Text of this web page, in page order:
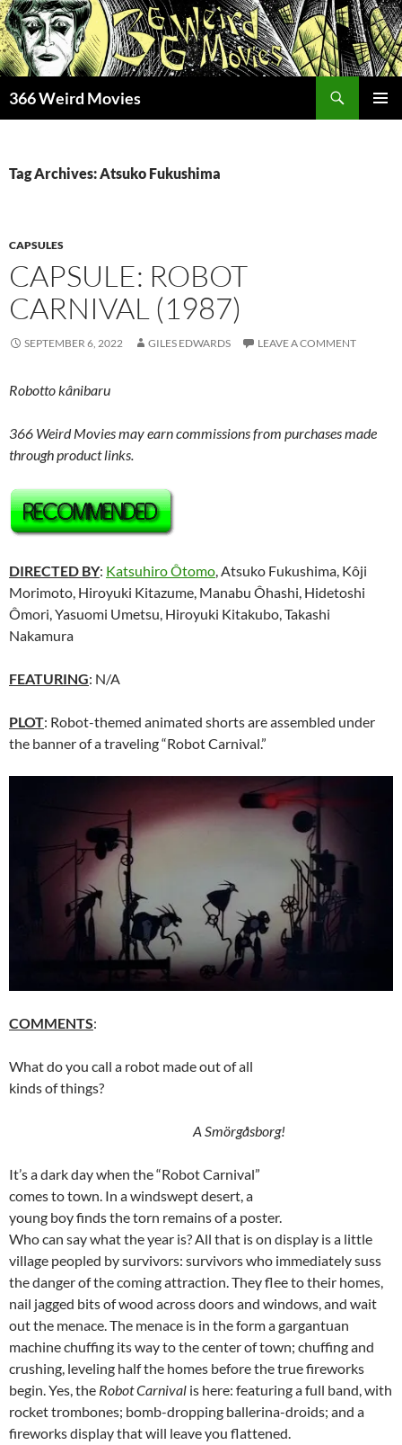
Skip
to
content
366 Weird Movies
Tag Archives: Atsuko Fukushima
CAPSULES
CAPSULE: ROBOT
CARNIVAL (1987)
SEPTEMBER 6, 2022 GILES EDWARDS LEAVE A COMMENT
Robotto kânibaru
366 Weird Movies may earn commissions from purchases made
through product links.
DIRECTED BY: Katsuhiro Ôtomo, Atsuko Fukushima, Kôji
Morimoto, Hiroyuki Kitazume, Manabu Ôhashi, Hidetoshi
Ômori, Yasuomi Umetsu, Hiroyuki Kitakubo, Takashi
Nakamura
FEATURING: N/A
PLOT: Robot-themed animated shorts are assembled under
the banner of a traveling “Robot Carnival.”
COMMENTS:
What do you call a robot made out of all
kinds of things?
A Smörgåsborg!
It’s a dark day when the “Robot Carnival”
comes to town. In a windswept desert, a
young boy finds the torn remains of a poster.
Who can say what the year is? All that is on display is a little
village peopled by survivors: survivors who immediately suss
the danger of the coming attraction. They flee to their homes,
nail jagged bits of wood across doors and windows, and wait
out the menace. The menace is in the form a gargantuan
machine chuffing its way to the center of town; chuffing and
crushing, leveling half the homes before the true fireworks
begin. Yes, the Robot Carnival is here: featuring a full band, with
rocket trombones; bomb-dropping ballerina-droids; and a
fireworks display that will leave you flattened.